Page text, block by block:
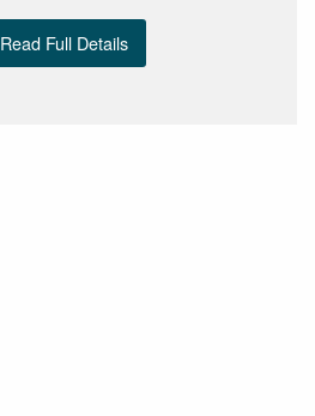
Read Full Details